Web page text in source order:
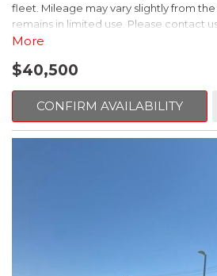
fleet. Mileage may vary slightly from
remains in limited use. Please contact
mileage and availability.
This 2026 Subaru Forester Touring is an
those seeking a versatile and well-
gray exterior and a wealth of premium
ready to elevate your driving
- Dual-Zone Automatic Climate
- Power Liftgate, Panoramic
More
$40,500
CONFIRM AVAILABILITY